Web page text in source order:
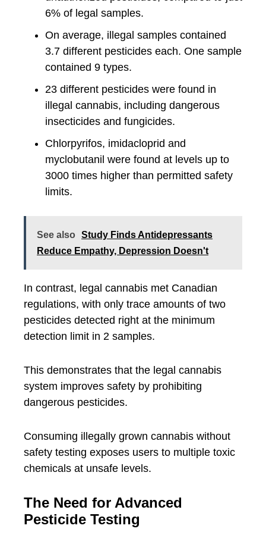
6% of legal samples.
On average, illegal samples contained
3.7 different pesticides each. One sample
contained 9 types.
23 different pesticides were found in
illegal cannabis, including dangerous
insecticides and fungicides.
Chlorpyrifos, imidacloprid and
myclobutanil were found at levels up to
3000 times higher than permitted safety
limits.
See also
Study Finds Antidepressants
Reduce Empathy, Depression Doesn't
In contrast, legal cannabis met Canadian
regulations, with only trace amounts of two
pesticides detected right at the minimum
detection limit in 2 samples.
This demonstrates that the legal cannabis
system improves safety by prohibiting
dangerous pesticides.
Consuming illegally grown cannabis without
safety testing exposes users to multiple toxic
chemicals at unsafe levels.
The Need for Advanced
Pesticide Testing